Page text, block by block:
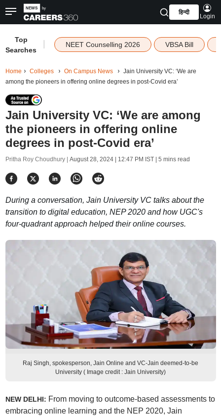
हिन्दी
Login
Top
Searches
NEET Counselling 2026 VBSA Bill
Home Colleges On Campus News
Jain University VC: ‘We are
among the pioneers in offering online degrees in post-Covid era’
Jain University VC: ‘We are among
the pioneers in offering online
degrees in post-Covid era’
Pritha Roy Choudhury | August 28, 2024 | 12:47 PM IST| 5 mins read
During a conversation, Jain University VC talks about the
transition to digital education, NEP 2020 and how UGC's
four-quadrant approach helped their online courses.
Raj Singh, spokesperson, Jain Online and VC-Jain deemed-to-be
University ( Image credit : Jain University)
NEW DELHI: From moving to outcome-based assessments to
embracing online learning and the NEP 2020, Jain